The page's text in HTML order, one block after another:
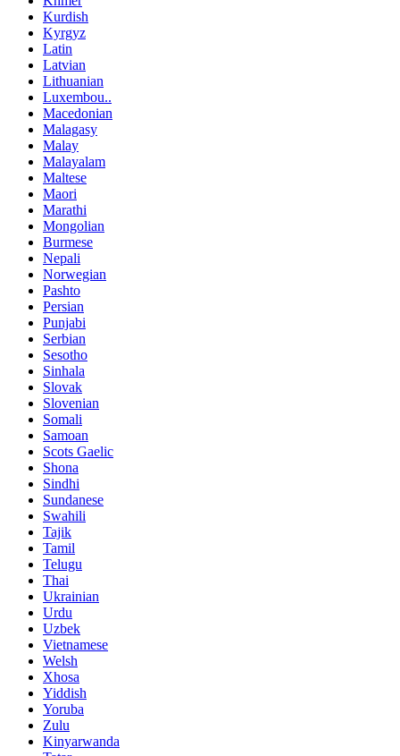
Kurdish
Kyrgyz
Latin
Latvian
Lithuanian
Luxembou..
Macedonian
Malagasy
Malay
Malayalam
Maltese
Maori
Marathi
Mongolian
Burmese
Nepali
Norwegian
Pashto
Persian
Punjabi
Serbian
Sesotho
Sinhala
Slovak
Slovenian
Somali
Samoan
Scots Gaelic
Shona
Sindhi
Sundanese
Swahili
Tajik
Tamil
Telugu
Thai
Ukrainian
Urdu
Uzbek
Vietnamese
Welsh
Xhosa
Yiddish
Yoruba
Zulu
Kinyarwanda